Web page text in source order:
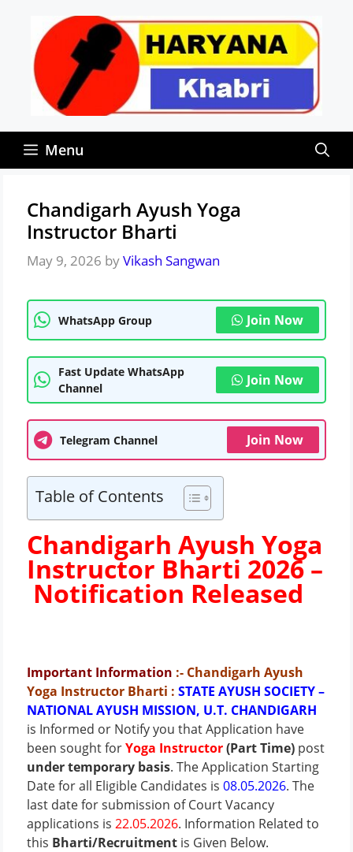
content
Menu
Chandigarh Ayush Yoga
Instructor Bharti
May 9, 2026 byVikash Sangwan
WhatsApp Group Join Now
Fast Update WhatsApp
Channel
Join Now
Telegram Channel Join Now
Table of Contents
Chandigarh Ayush Yoga
Instructor Bharti 2026 –
Notification Released
Important Information :- Chandigarh Ayush
Yoga Instructor Bharti : STATE AYUSH SOCIETY –
NATIONAL AYUSH MISSION, U.T. CHANDIGARH
is Informed or Notify you that Application have
been sought forYoga Instructor(Part Time) post
under temporary basis. The Application Starting
Date for all Eligible Candidates is 08.05.2026. The
last date for submission of Court Vacancy
applications is 22.05.2026. Information Related to
this Bharti/Recruitment is Given Below.